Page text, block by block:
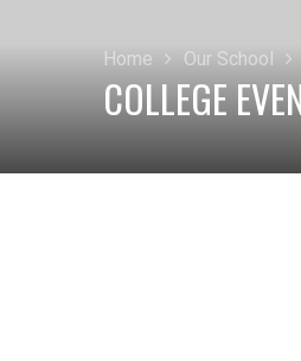
Home Our School
COLLEGE